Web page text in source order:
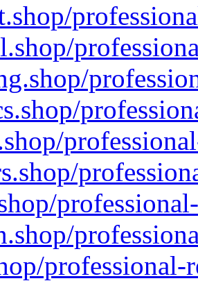
professional-